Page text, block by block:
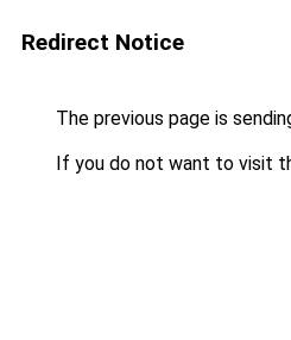
Redirect Notice
The previous page is
If you do not want to visit